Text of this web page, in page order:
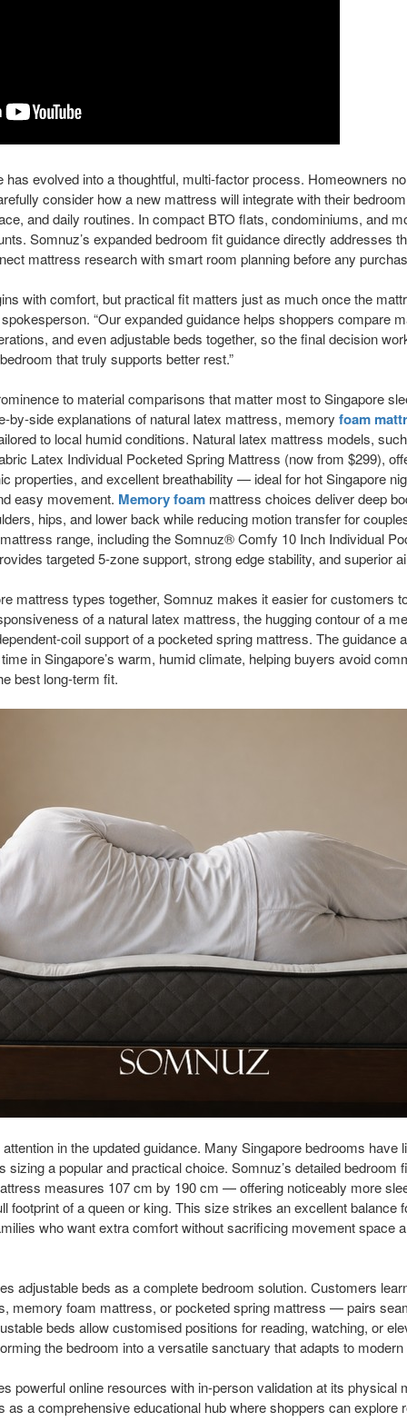
has evolved into a thoughtful, multi-factor process. Homeowners
consider how a new mattress will integrate with their
and daily routines. In compact BTO flats, condominiums, and
Somnuz’s expanded bedroom fit guidance directly addresses
mattress research with smart room planning before any
with comfort, but practical fit matters just as much once the
“Our expanded guidance helps shoppers compare
and even adjustable beds together, so the final decision
that truly supports better rest.”
to material comparisons that matter most to Singapore
by-side explanations of natural latex mattress, memory foam
to local humid conditions. Natural latex mattress models,
Latex Individual Pocketed Spring Mattress (now from $299),
properties, and excellent breathability — ideal for hot Singapore
easy movement. Memory foam mattress choices deliver deep
hips, and lower back while reducing motion transfer for
range, including the Somnuz® Comfy 10 Inch Individual
targeted 5-zone support, strong edge stability, and superior
mattress types together, Somnuz makes it easier for customers
of a natural latex mattress, the hugging contour of a
coil support of a pocketed spring mattress. The guidance
in Singapore’s warm, humid climate, helping buyers avoid
best long-term fit.
in the updated guidance. Many Singapore bedrooms have
sizing a popular and practical choice. Somnuz’s detailed bedroom
measures 107 cm by 190 cm — offering noticeably more
footprint of a queen or king. This size strikes an excellent balance
who want extra comfort without sacrificing movement space
adjustable beds as a complete bedroom solution. Customers
memory foam mattress, or pocketed spring mattress — pairs
beds allow customised positions for reading, watching, or
the bedroom into a versatile sanctuary that adapts to
powerful online resources with in-person validation at its physical
a comprehensive educational hub where shoppers can explore